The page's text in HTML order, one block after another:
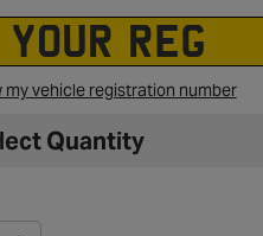
my vehicle registration number
Quantity